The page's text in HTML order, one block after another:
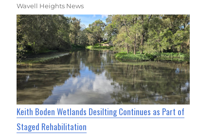
Wavell Heights News
Keith Boden Wetlands Desilting Continues as Part of
Staged Rehabilitation